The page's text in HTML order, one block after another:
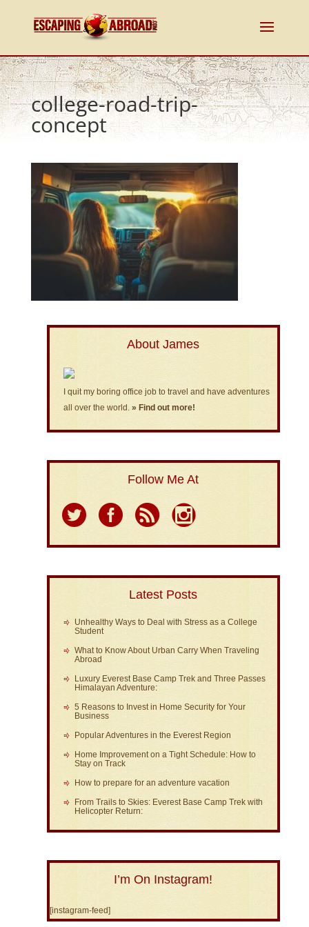
college-road-trip-
concept
About James
I quit my boring office job to travel and have adventures
all over the world. » Find out more!
Follow Me At
Latest Posts
Unhealthy Ways to Deal with Stress as a College
Student
What to Know About Urban Carry When Traveling
Abroad
Luxury Everest Base Camp Trek and Three Passes
Himalayan Adventure:
5 Reasons to Invest in Home Security for Your
Business
Popular Adventures in the Everest Region
Home Improvement on a Tight Schedule: How to
Stay on Track
How to prepare for an adventure vacation
From Trails to Skies: Everest Base Camp Trek with
Helicopter Return:
I’m On Instagram!
[instagram-feed]